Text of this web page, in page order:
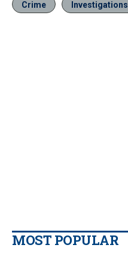
Crime Investigations
MOST POPULAR